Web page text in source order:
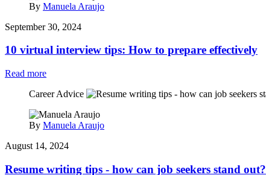
By Manuela Araujo
September 30, 2024
10 virtual interview tips: How to prepare effectively
Read more
Career Advice
By Manuela Araujo
August 14, 2024
Resume writing tips - how can job seekers stand out?